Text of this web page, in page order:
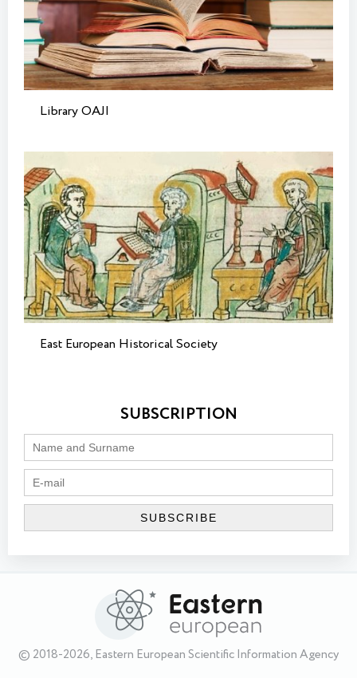
Library OAJI
East European Historical Society
SUBSCRIPTION
© 2018-2026, Eastern European Scientific Information Agency